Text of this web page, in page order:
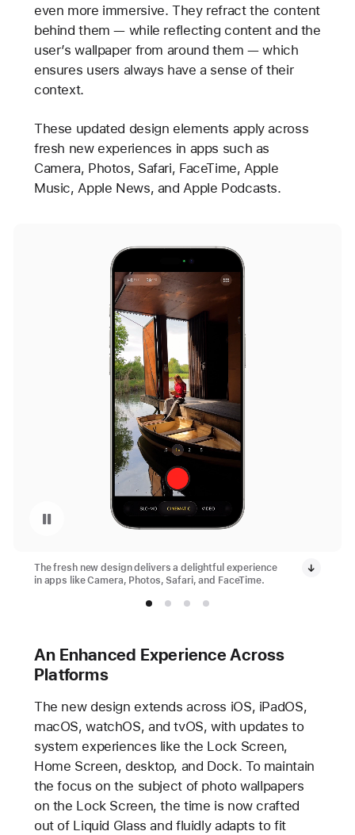
even more immersive. They refract the content
behind them — while reflecting content and the
user’s wallpaper from around them — which
ensures users always have a sense of their
context.
These updated design elements apply across
fresh new experiences in apps such as
Camera, Photos, Safari, FaceTime, Apple
Music, Apple News, and Apple Podcasts.
Pause playback of video: Camera with
The fresh new design delivers a delightful experience
in apps like Camera, Photos, Safari, and FaceTime.
with Updated Design
An Enhanced Experience Across
Platforms
The new design extends across iOS, iPadOS,
macOS, watchOS, and tvOS, with updates to
system experiences like the Lock Screen,
Home Screen, desktop, and Dock. To maintain
the focus on the subject of photo wallpapers
on the Lock Screen, the time is now crafted
out of Liquid Glass and fluidly adapts to fit